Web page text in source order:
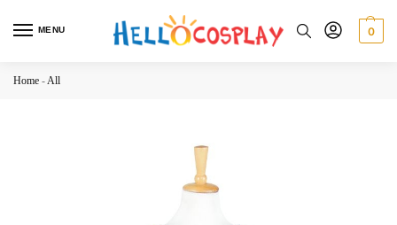
MENU 0
Home -All